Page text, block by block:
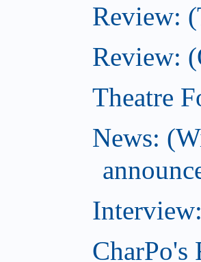
Review:
Review:
Theatre
News:
CharPo's